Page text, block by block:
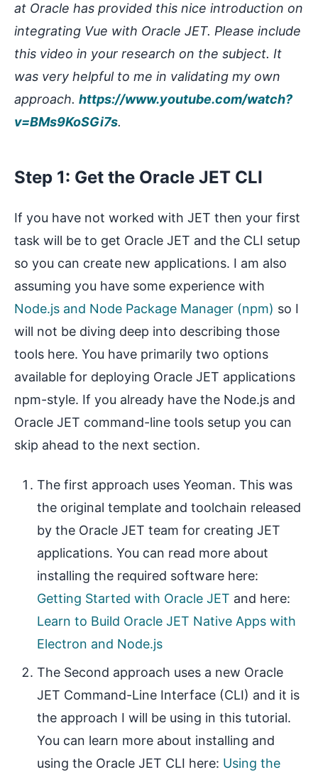
at Oracle has provided this nice introduction on
integrating Vue with Oracle JET. Please include
this video in your research on the subject. It
was very helpful to me in validating my own
approach. https://www.youtube.com/watch?
v=BMs9KoSGi7s.
Step 1: Get the Oracle JET CLI
If you have not worked with JET then your first
task will be to get Oracle JET and the CLI setup
so you can create new applications. I am also
assuming you have some experience with
Node.js and Node Package Manager (npm) so I
will not be diving deep into describing those
tools here. You have primarily two options
available for deploying Oracle JET applications
npm-style. If you already have the Node.js and
Oracle JET command-line tools setup you can
skip ahead to the next section.
The first approach uses Yeoman. This was
the original template and toolchain released
by the Oracle JET team for creating JET
applications. You can read more about
installing the required software here:
Getting Started with Oracle JET and here:
Learn to Build Oracle JET Native Apps with
Electron and Node.js
The Second approach uses a new Oracle
JET Command-Line Interface (CLI) and it is
the approach I will be using in this tutorial.
You can learn more about installing and
using the Oracle JET CLI here: Using the